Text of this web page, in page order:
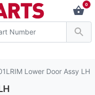
0
Lower Door Assy LH